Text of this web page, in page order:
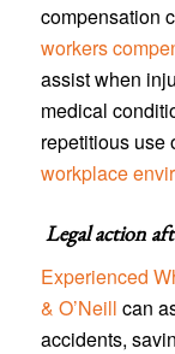
compensation
workers
assist when
medical
repetitious use
workplace
Legal action
Experienced
& O’Neill can
accidents,